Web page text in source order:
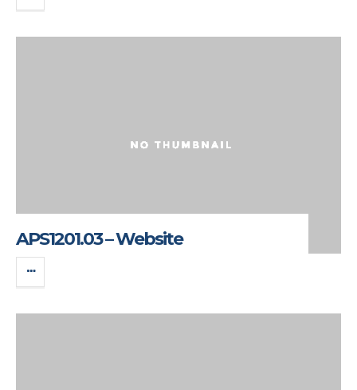
APS1201.03 – Website